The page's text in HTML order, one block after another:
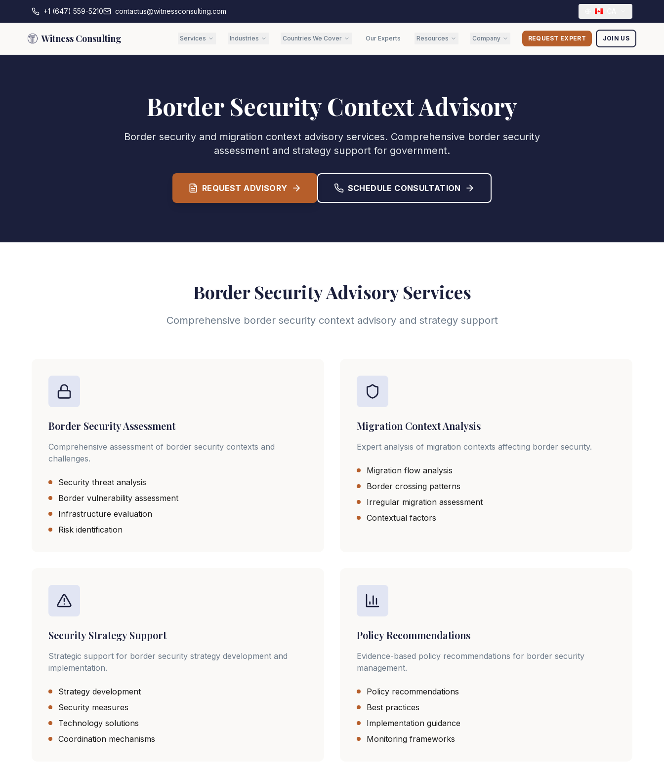
+1 (647) 559-5210 contactus@witnessconsulting.com
Witness Consulting Services Industries Countries We Cover Our Experts Resources Company REQUEST EXPERT JOIN US
Border Security Context Advisory
Border security and migration context advisory services. Comprehensive border security
assessment and strategy support for government.
REQUEST ADVISORY SCHEDULE CONSULTATION
Border Security Advisory Services
Comprehensive border security context advisory and strategy support
Border Security Assessment
Comprehensive assessment of border security contexts and
challenges.
Security threat analysis
Border vulnerability assessment
Infrastructure evaluation
Risk identification
Migration Context Analysis
Expert analysis of migration contexts affecting border security.
Migration flow analysis
Border crossing patterns
Irregular migration assessment
Contextual factors
Security Strategy Support
Strategic support for border security strategy development and
implementation.
Strategy development
Security measures
Technology solutions
Coordination mechanisms
Policy Recommendations
Evidence-based policy recommendations for border security
management.
Policy recommendations
Best practices
Implementation guidance
Monitoring frameworks